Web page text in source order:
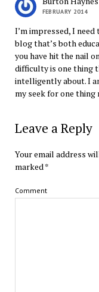
FEBRUARY 2014
I’m impressed, I
blog that’s both
you have hit the nail
difficulty is one thing
intelligently about. I
my seek for one
Leave a Reply
Your email address
marked *
Comment